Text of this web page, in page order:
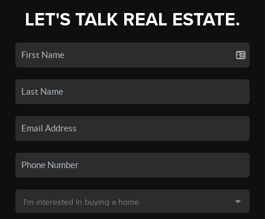
LET'S TALK REAL ESTATE.